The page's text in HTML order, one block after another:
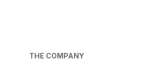
THE COMPANY